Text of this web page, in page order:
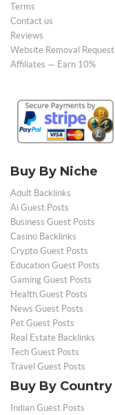
Terms
Contact us
Reviews
Website Removal Request
Affiliates — Earn 10%
Buy By Niche
Adult Backlinks
Ai Guest Posts
Business Guest Posts
Casino Backlinks
Crypto Guest Posts
Education Guest Posts
Gaming Guest Posts
Health Guest Posts
News Guest Posts
Pet Guest Posts
Real Estate Backlinks
Tech Guest Posts
Travel Guest Posts
Buy By Country
Indian Guest Posts